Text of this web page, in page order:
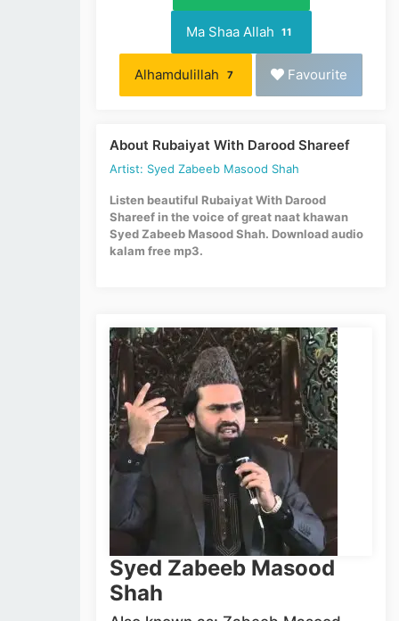
Ma Shaa Allah 11
Alhamdulillah 7 Favourite
About Rubaiyat With Darood Shareef
Artist: Syed Zabeeb Masood Shah
Listen beautiful Rubaiyat With Darood
Shareef in the voice of great naat khawan
Syed Zabeeb Masood Shah. Download audio
kalam free mp3.
Syed Zabeeb Masood
Shah